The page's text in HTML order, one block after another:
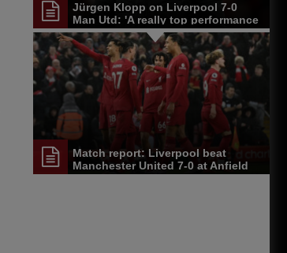
Jürgen Klopp on Liverpool 7-0
Man Utd: 'A really top performance
from the start'
Match report: Liverpool beat
Manchester United 7-0 at Anfield